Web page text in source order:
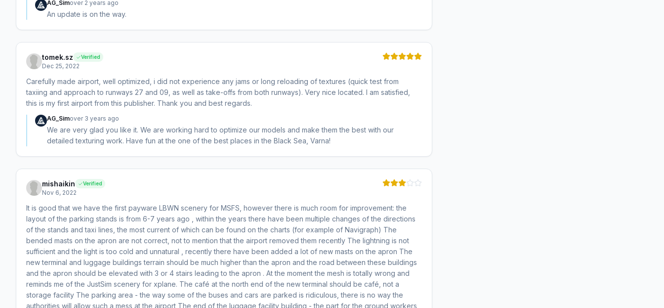
AG_Simover 2 years ago
An update is on the way.
tomek.sz Verified
Dec 25, 2022
Carefully made airport, well optimized, i did not experience any jams or long reloading of textures (quick test from
taxiing and approach to runways 27 and 09, as well as take-offs from both runways). Very nice located. I am satisfied,
this is my first airport from this publisher. Thank you and best regards.
AG_Simover 3 years ago
We are very glad you like it. We are working hard to optimize our models and make them the best with our
detailed texturing work. Have fun at the one of the best places in the Black Sea, Varna!
mishaikin Verified
Nov 6, 2022
It is good that we have the first payware LBWN scenery for MSFS, however there is much room for improvement: the
layout of the parking stands is from 6-7 years ago , within the years there have been multiple changes of the directions
of the stands and taxi lines, the most current of which can be found on the charts (for example of Navigraph) The
bended masts on the apron are not correct, not to mention that the airport removed them recently The lightning is not
sufficient and the light is too cold and unnatural , recently there have been added a lot of new masts on the apron The
new terminal and luggage buildings terrain should be much higher than the apron and the road between these buildings
and the apron should be elevated with 3 or 4 stairs leading to the apron . At the moment the mesh is totally wrong and
reminds me of the JustSim scenery for xplane. The café at the north end of the new terminal should be café, not a
storage facility The parking area - the way some of the buses and cars are parked is ridiculous, there is no way the
authorities will allow such a mess at the airport The end of the luggage facility building - the part for the ground workers